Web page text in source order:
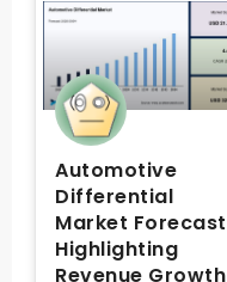
Automotive
Differential
Market Forecast
Highlighting
Revenue Growth